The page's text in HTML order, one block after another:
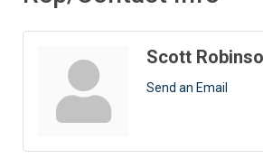
Scott
Send an Email